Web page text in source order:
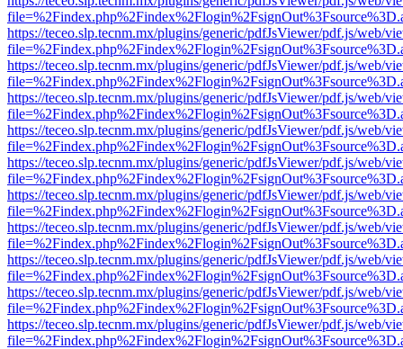
https://teceo.slp.tecnm.mx/plugins/generic/pdfJsViewer/pdf.js/web/
https://teceo.slp.tecnm.mx/plugins/generic/pdfJsViewer/pdf.js/web/
https://teceo.slp.tecnm.mx/plugins/generic/pdfJsViewer/pdf.js/web/
https://teceo.slp.tecnm.mx/plugins/generic/pdfJsViewer/pdf.js/web/
https://teceo.slp.tecnm.mx/plugins/generic/pdfJsViewer/pdf.js/web/
https://teceo.slp.tecnm.mx/plugins/generic/pdfJsViewer/pdf.js/web/
https://teceo.slp.tecnm.mx/plugins/generic/pdfJsViewer/pdf.js/web/
https://teceo.slp.tecnm.mx/plugins/generic/pdfJsViewer/pdf.js/web/
https://teceo.slp.tecnm.mx/plugins/generic/pdfJsViewer/pdf.js/web/
https://teceo.slp.tecnm.mx/plugins/generic/pdfJsViewer/pdf.js/web/